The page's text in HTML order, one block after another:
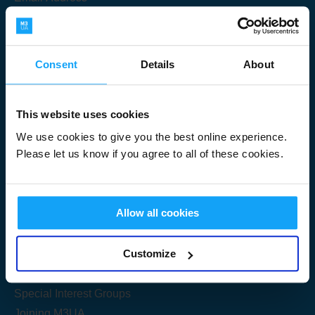
Consent Details About
This website uses cookies
We use cookies to give you the best online experience.
Please let us know if you agree to all of these cookies.
Allow all cookies
Customize
Useful Links
Get Started
Share your knowledge
Special Interest Groups
Submit